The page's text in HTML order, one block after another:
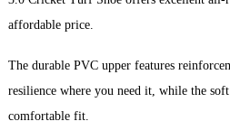
affordable price.
The durable PVC upper features
resilience where you need it, while the soft
comfortable fit.